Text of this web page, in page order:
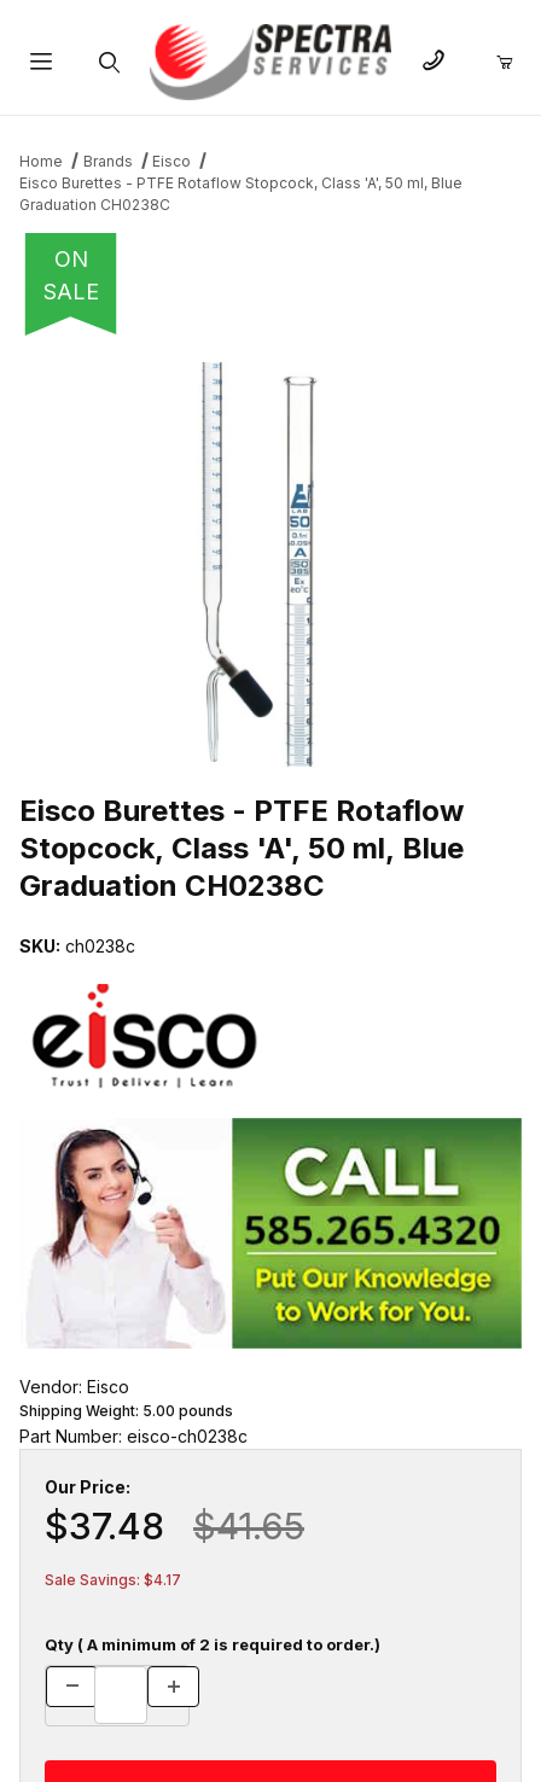
Home Brands
Eisco
Eisco Burettes - PTFE Rotaflow Stopcock, Class 'A', 50 ml, Blue
Graduation CH0238C
ON
SALE
Eisco Burettes - PTFE Rotaflow
Stopcock, Class 'A', 50 ml, Blue
Graduation CH0238C
SKU: ch0238c
Vendor: Eisco
Shipping Weight: 5.00 pounds
Part Number: eisco-ch0238c
Our Price:
$37.48 $41.65
Sale Savings: $4.17
Qty ( A minimum of 2 is required to order.)